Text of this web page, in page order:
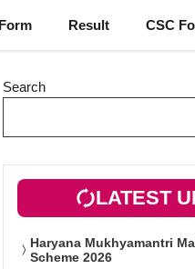
Result CSC
Search
LATEST
Haryana Mukhyamantri
Scheme 2026